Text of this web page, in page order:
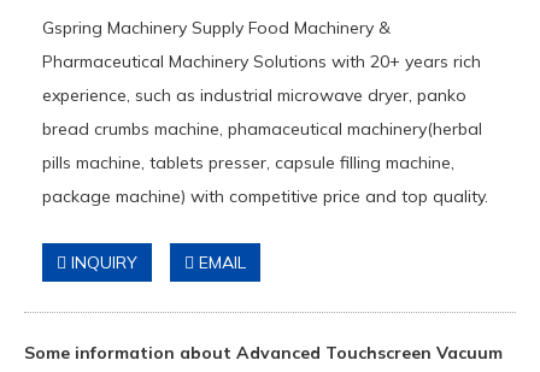
Gspring Machinery Supply Food Machinery &
Pharmaceutical Machinery Solutions with 20+ years rich
experience, such as industrial microwave dryer, panko
bread crumbs machine, phamaceutical machinery(herbal
pills machine, tablets presser, capsule filling machine,
package machine) with competitive price and top quality.
INQUIRY EMAIL
Some information about Advanced Touchscreen Vacuum